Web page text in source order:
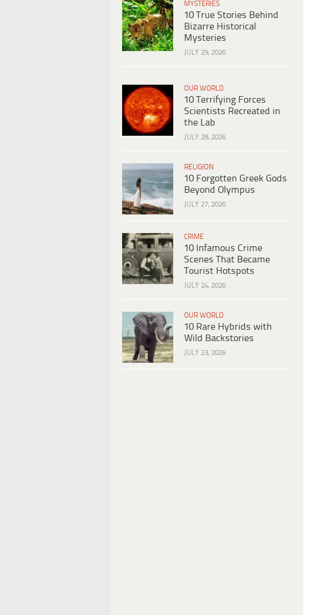
MYSTERIES
10 True Stories Behind
Bizarre Historical
Mysteries
JULY 29, 2026
OUR WORLD
10 Terrifying Forces
Scientists Recreated in
the Lab
JULY 28, 2026
RELIGION
10 Forgotten Greek Gods
Beyond Olympus
JULY 27, 2026
CRIME
10 Infamous Crime
Scenes That Became
Tourist Hotspots
JULY 24, 2026
OUR WORLD
10 Rare Hybrids with
Wild Backstories
JULY 23, 2026